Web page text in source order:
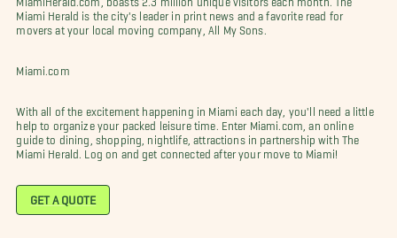
Miami Herald is the city's leader in print news and a favorite read for
movers at your local moving company, All My Sons.
Miami.com
With all of the excitement happening in Miami each day, you'll need a little
help to organize your packed leisure time. Enter Miami.com, an online
guide to dining, shopping, nightlife, attractions in partnership with The
Miami Herald. Log on and get connected after your move to Miami!
GET A QUOTE